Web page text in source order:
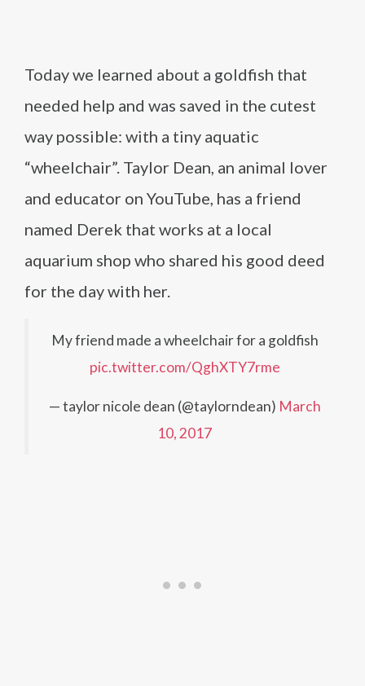
Today we learned about a goldfish that
needed help and was saved in the cutest
way possible: with a tiny aquatic
“wheelchair”. Taylor Dean, an animal lover
and educator on YouTube, has a friend
named Derek that works at a local
aquarium shop who shared his good deed
for the day with her.
My friend made a wheelchair for a goldfish
pic.twitter.com/QghXTY7rme
— taylor nicole dean (@taylorndean) March
10, 2017